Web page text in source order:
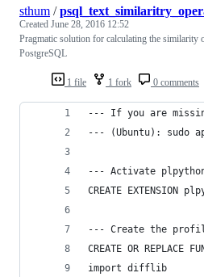
1 file 1 fork 0 comments
sthum /
Created June 28, 2016 12:52
Pragmatic solution for calculating the similarity
PostgreSQL
--- If you are
--- (Ubuntu): sudo
--- Activate
CREATE EXTENSION
--- Create the
CREATE OR
import difflib